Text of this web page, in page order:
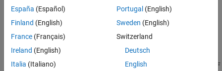
RF Measurement Unit
The testbench display shows the verified output values of gain, NF
España (Español)
Finland (English)
France (Français)
Ireland (English)
Italia (Italiano)
Portugal (English)
Sweden (English)
Switzerland
Deutsch
English